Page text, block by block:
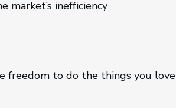
market’s inefficiency
freedom to do the things you love